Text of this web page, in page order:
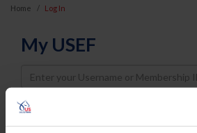
Home Log In
My USEF
Username
Password